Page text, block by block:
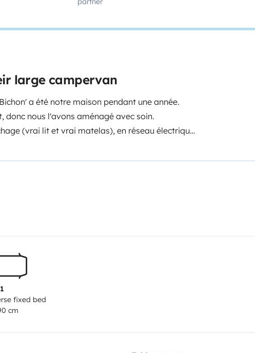
large campervan
a été notre maison pendant une année.
donc nous l'avons aménagé avec soin.
(vrai lit et vrai matelas), en réseau électrique
en espace (même les jours de pluie à deux,
: bois, naturel. Nous espérons que 'Petit Bichon'
fixed bed
cm